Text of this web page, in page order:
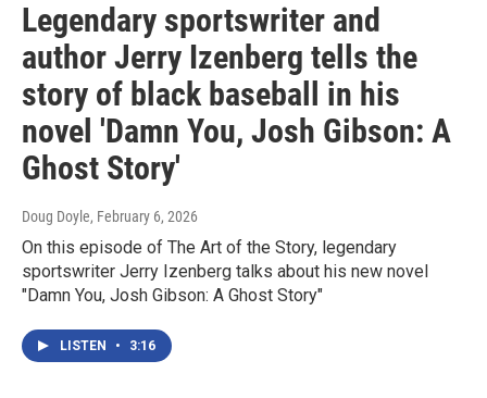
Legendary sportswriter and
author Jerry Izenberg tells the
story of black baseball in his
novel 'Damn You, Josh Gibson: A
Ghost Story'
Doug Doyle, February 6, 2026
On this episode of The Art of the Story, legendary
sportswriter Jerry Izenberg talks about his new novel
"Damn You, Josh Gibson: A Ghost Story"
LISTEN • 3:16